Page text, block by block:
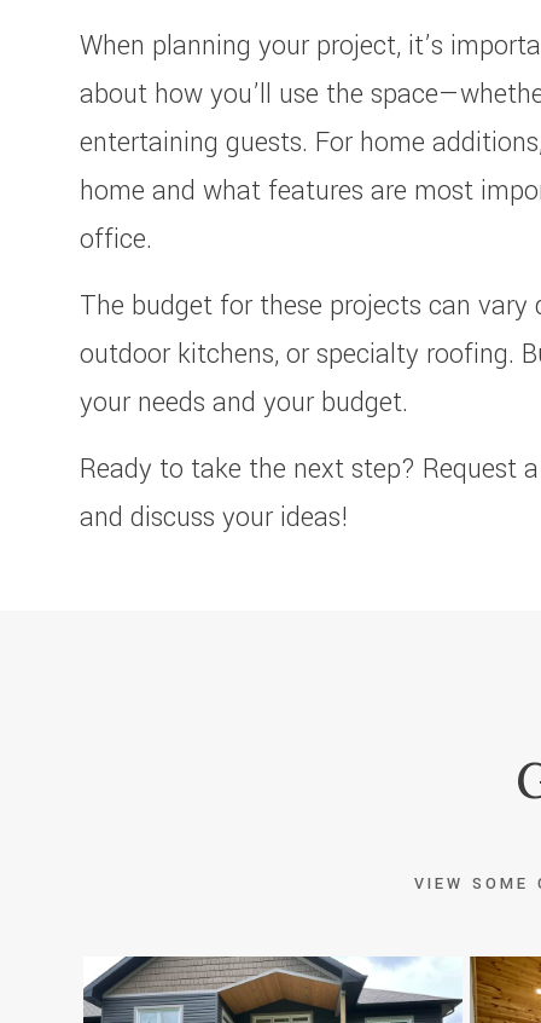
When planning your project, it’s
about how you’ll use the
entertaining guests. For home
home and what features are most
office.
The budget for these projects can
outdoor kitchens, or specialty roofing.
your needs and your budget.
Ready to take the next step? Request
and discuss your ideas!
VIEW SOME